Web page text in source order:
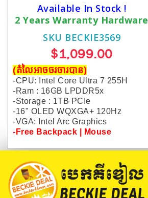
Available In Stock !
2 Years Warranty Hardware
SKU BECKIE3569
$1,099.00
(តំលៃអាចចរចារបាន​)
-CPU: Intel Core Ultra 7 255H
-Ram : 16GB LPDDR5x
-Storage : 1TB PCIe
-16" OLED WQXGA+ 120Hz
-VGA: Intel Arc Graphics
- Free Backpack | Mouse